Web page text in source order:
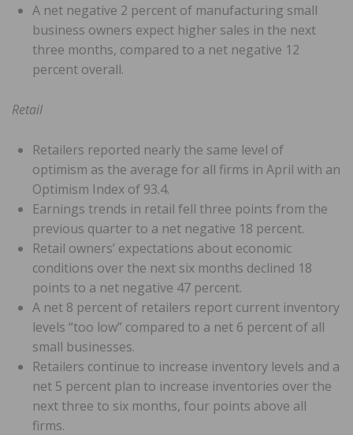
A net negative 2 percent of manufacturing small
business owners expect higher sales in the next
three months, compared to a net negative 12
percent overall.
Retail
Retailers reported nearly the same level of
optimism as the average for all firms in April with an
Optimism Index of 93.4.
Earnings trends in retail fell three points from the
previous quarter to a net negative 18 percent.
Retail owners’ expectations about economic
conditions over the next six months declined 18
points to a net negative 47 percent.
A net 8 percent of retailers report current inventory
levels “too low” compared to a net 6 percent of all
small businesses.
Retailers continue to increase inventory levels and a
net 5 percent plan to increase inventories over the
next three to six months, four points above all
firms.